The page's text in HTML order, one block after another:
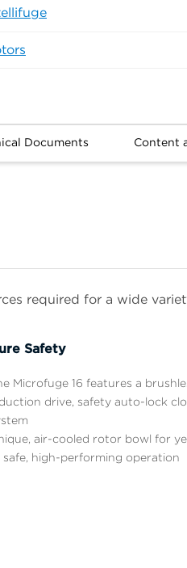
Documents Content
required for a wide
Safety
Microfuge 16 features a
drive, safety auto-lock
air-cooled rotor bowl for
safe, high-performing operation